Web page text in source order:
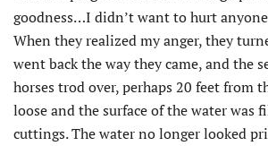
goodness…I didn’t want to hurt
When they realized my anger, they
went back the way they came, and the
horses trod over, perhaps 20 feet from
loose and the surface of the water was
cuttings. The water no longer looked